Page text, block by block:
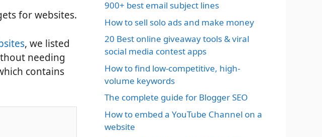
for websites.
, we listed
needing
contains
900+ best email subject lines
How to sell solo ads and make money
20 Best online giveaway tools & viral
social media contest apps
How to find low-competitive, high-
volume keywords
The complete guide for Blogger SEO
How to embed a YouTube Channel on a
website